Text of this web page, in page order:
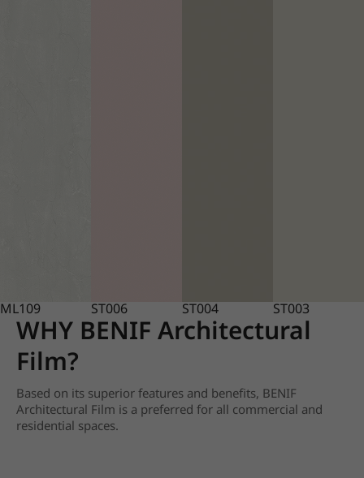
ML109 ST006 ST004 ST003
WHY BENIF Architectural
Film?
Based on its superior features and benefits, BENIF
Architectural Film is a preferred for all commercial and
residential spaces.